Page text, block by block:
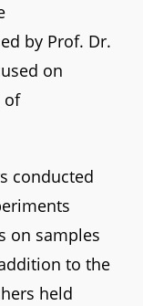
by Prof. Dr.
on
of
conducted
on samples
to the
held